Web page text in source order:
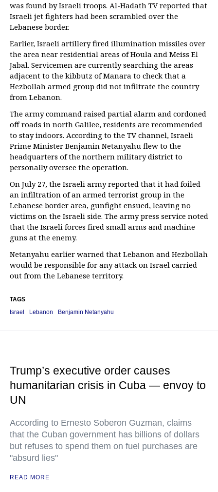
was found by Israeli troops. Al-Hadath TVreported that
Israeli jet fighters had been scrambled over the
Lebanese border.
Earlier, Israeli artillery fired illumination missiles over
the area near residential areas of Houla and Meiss El
Jabal. Servicemen are currently searching the areas
adjacent to the kibbutz of Manara to check that a
Hezbollah armed group did not infiltrate the country
from Lebanon.
The army command raised partial alarm and cordoned
off roads in north Galilee, residents are recommended
to stay indoors. According to the TV channel, Israeli
Prime Minister Benjamin Netanyahu flew to the
headquarters of the northern military district to
personally oversee the operation.
On July 27, the Israeli army reported that it had foiled
an infiltration of an armed terrorist group in the
Lebanese border area, gunfight ensued, leaving no
victims on the Israeli side. The army press service noted
that the Israeli forces fired small arms and machine
guns at the enemy.
Netanyahu earlier warned that Lebanon and Hezbollah
would be responsible for any attack on Israel carried
out from the Lebanese territory.
TAGS
Israel
Lebanon Benjamin Netanyahu
Trump’s executive order causes
humanitarian crisis in Cuba — envoy to
UN
According to Ernesto Soberon Guzman, claims
that the Cuban government has billions of dollars
but refuses to spend them on fuel purchases are
"absurd lies"
READ MORE